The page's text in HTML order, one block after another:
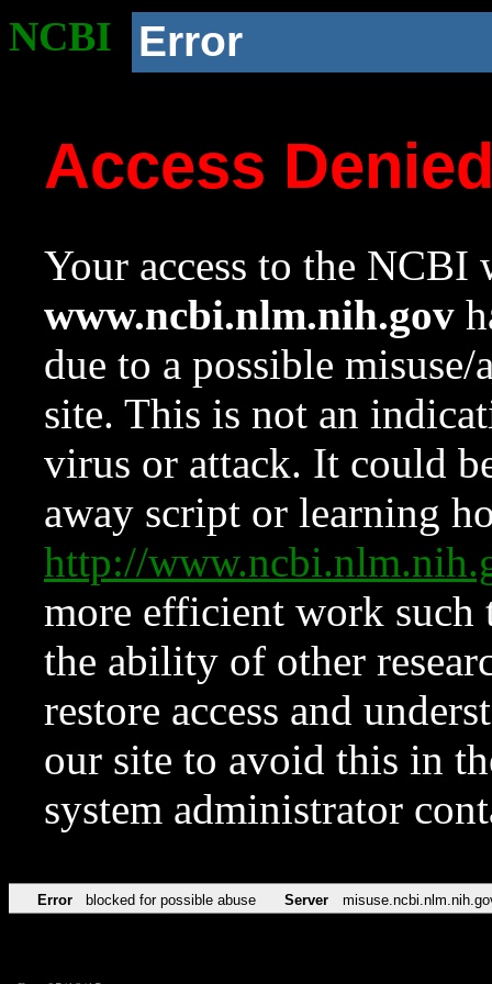
NCBI Error
Access
Your access to the NCBI
www.ncbi.nlm.nih.gov
due to a possible
site. This is not an
virus or attack. It could
away script or learning
http://
more efficient work such
the ability of other
restore access and
our site to avoid this in
system administrator
Error blocked for possible abuse Server